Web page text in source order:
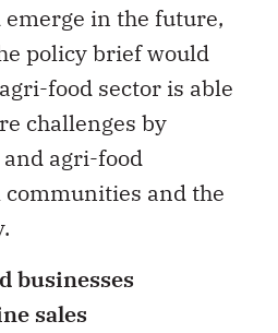
in the future,
policy brief would
food sector is able
challenges by
agri-food
and the
businesses
sales